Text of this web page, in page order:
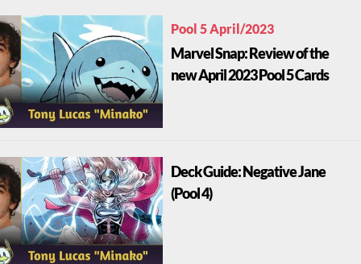
Pool 5 April/2023
Marvel Snap: Review of the
new April 2023 Pool 5 Cards
Deck Guide: Negative Jane
(Pool 4)